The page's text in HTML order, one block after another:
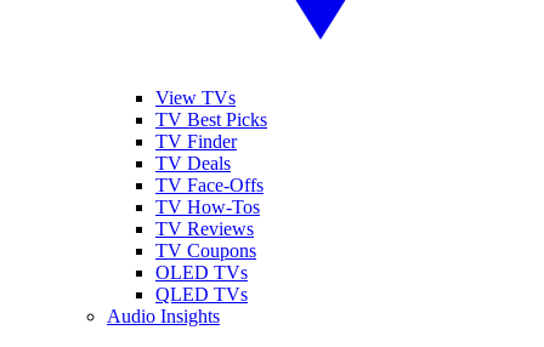
View TVs
TV Best Picks
TV Finder
TV Deals
TV Face-Offs
TV How-Tos
TV Reviews
TV Coupons
OLED TVs
QLED TVs
Audio Insights